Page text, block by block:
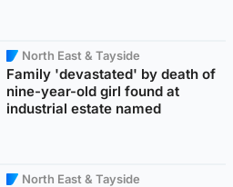
North East & Tayside
Family 'devastated' by death of
nine-year-old girl found at
industrial estate named
North East & Tayside